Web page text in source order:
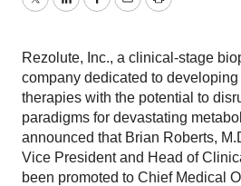
TwitterLinkedInFacebook
EmailPrint
Rezolute, Inc., a clinical-stage
company dedicated to
therapies with the potential to
paradigms for devastating
announced that Brian Roberts,
Vice President and Head of
been promoted to Chief Medical